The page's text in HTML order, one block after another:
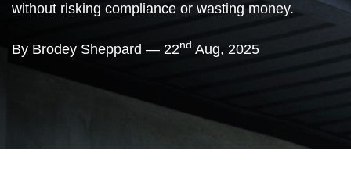
without risking compliance or wasting money.
By Brodey Sheppard — 22nd Aug, 2025